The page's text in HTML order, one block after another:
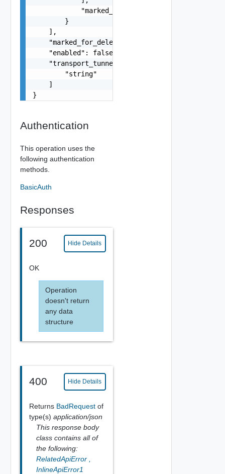
            "marked_for_delete": false
        }
    ],
    "marked_for_delete": false,
    "enabled": false,
    "transport_tunnels": [
        "string"
    ]
}
Authentication
This operation uses the
following authentication
methods.
BasicAuth
Responses
200 Hide Details
OK
Operation
doesn't return
any data
structure
400 Hide Details
Returns BadRequest of
type(s) application/json
This response body
class contains all of
the following:
RelatedApiError
InlineApiError1